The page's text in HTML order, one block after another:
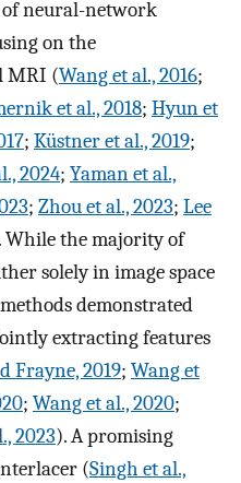
of neural-network
on the
MRI (Wang et al., 2016;
et al., 2018; Hyun et
; Küstner et al., 2019;
2024; Yaman et al.,
; Zhou et al., 2023; Lee
While the majority of
solely in image space
demonstrated
extracting features
Frayne, 2019; Wang et
; Wang et al., 2020;
2023). A promising
(Singh et al.,